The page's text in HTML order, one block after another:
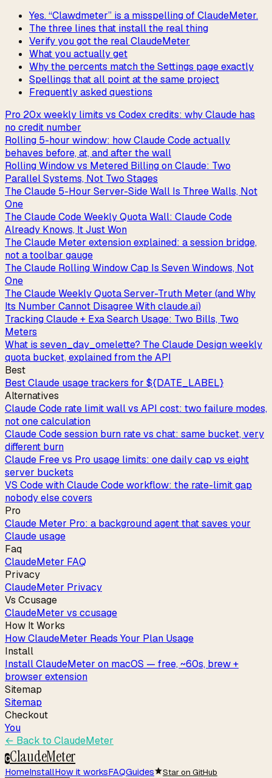
Yes. “Clawdmeter” is a misspelling of ClaudeMeter.
The three lines that install the real thing
Verify you got the real ClaudeMeter
What you actually get
Why the percents match the Settings page exactly
Spellings that all point at the same project
Frequently asked questions
Pro 20x weekly limits vs Codex credits: why Claude has
no credit number
Rolling 5-hour window: how Claude Code actually
behaves before, at, and after the wall
Rolling Window vs Metered Billing on Claude: Two
Parallel Systems, Not Two Stages
The Claude 5-Hour Server-Side Wall Is Three Walls, Not
One
The Claude Code Weekly Quota Wall: Claude Code
Already Knows, It Just Won
The Claude Meter extension explained: a session bridge,
not a toolbar gauge
The Claude Rolling Window Cap Is Seven Windows, Not
One
The Claude Weekly Quota Server-Truth Meter (and Why
Its Number Cannot Disagree With claude.ai)
Tracking Claude + Exa Search Usage: Two Bills, Two
Meters
What is seven_day_omelette? The Claude Design weekly
quota bucket, explained from the API
Best
Best Claude usage trackers for ${DATE_LABEL}
Alternatives
Claude Code rate limit wall vs API cost: two failure modes,
not one calculation
Claude Code session burn rate vs chat: same bucket, very
different burn
Claude Free vs Pro usage limits: one daily cap vs eight
server buckets
VS Code with Claude Code workflow: the rate-limit gap
nobody else covers
Pro
Claude Meter Pro: a background agent that saves your
Claude usage
Faq
ClaudeMeter FAQ
Privacy
ClaudeMeter Privacy
Vs Ccusage
ClaudeMeter vs ccusage
How It Works
How ClaudeMeter Reads Your Plan Usage
Install
Install ClaudeMeter on macOS — free, ~60s, brew +
browser extension
Sitemap
Sitemap
Checkout
You
← Back to ClaudeMeter
CClaudeMeter
HomeInstallHow it worksFAQGuides Star on GitHub